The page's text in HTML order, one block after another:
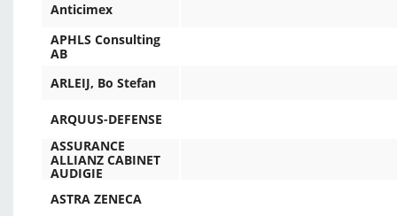
Anticimex
APHLS Consulting
AB
ARLEIJ, Bo Stefan
ARQUUS-DEFENSE
ASSURANCE
ALLIANZ CABINET
AUDIGIE
ASTRA ZENECA